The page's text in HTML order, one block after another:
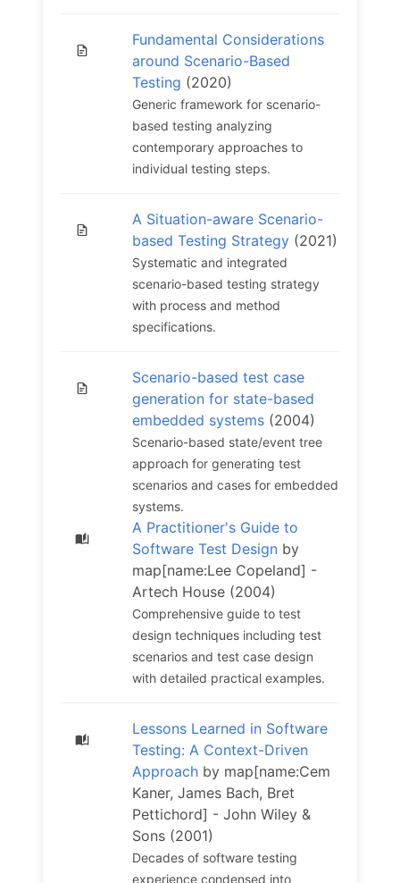
Fundamental Considerations
around Scenario-Based
Testing (2020)
Generic framework for scenario-
based testing analyzing
contemporary approaches to
individual testing steps.
A Situation-aware Scenario-
based Testing Strategy (2021)
Systematic and integrated
scenario-based testing strategy
with process and method
specifications.
Scenario-based test case
generation for state-based
embedded systems (2004)
Scenario-based state/event tree
approach for generating test
scenarios and cases for embedded
systems.
A Practitioner's Guide to
Software Test Design by
map[name:Lee Copeland] -
Artech House (2004)
Comprehensive guide to test
design techniques including test
scenarios and test case design
with detailed practical examples.
Lessons Learned in Software
Testing: A Context-Driven
Approach by map[name:Cem
Kaner, James Bach, Bret
Pettichord] - John Wiley &
Sons (2001)
Decades of software testing
experience condensed into